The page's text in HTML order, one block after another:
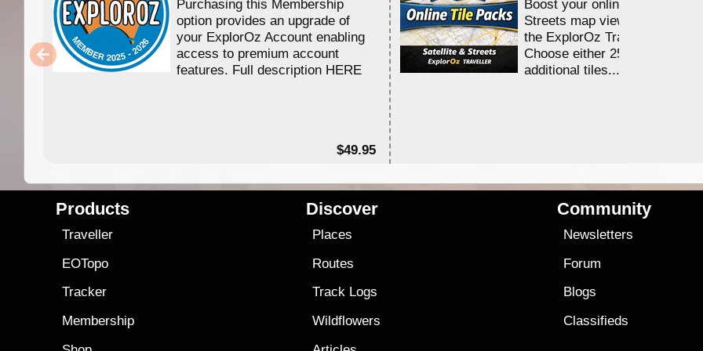
Purchasing this Membership
option provides an upgrade of
your ExplorOz Account enabling
access to premium account
features. Full description HERE
$49.95
Boost your online Satellite &
Streets map viewing allocation
the ExplorOz Traveller app.
Choose either 25,000 or
additional tiles....
Products
Traveller
EOTopo
Tracker
Membership
Discover
Places
Routes
Track Logs
Wildflowers
Community
Newsletters
Forum
Blogs
Classifieds